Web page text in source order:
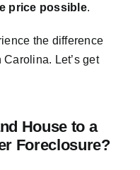
price possible.
the difference
Let’s get
House to a
Foreclosure?